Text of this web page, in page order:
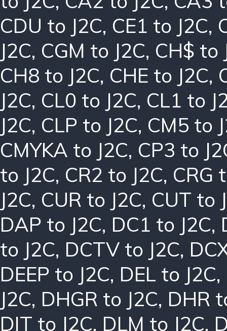
CDU to J2C, CE1 to J2C,
J2C, CGM to J2C, CH$ to
CH8 to J2C, CHE to J2C,
J2C, CL0 to J2C, CL1 to
J2C, CLP to J2C, CM5 to
CMYKA to J2C, CP3 to
to J2C, CR2 to J2C, CRG
J2C, CUR to J2C, CUT to
DAP to J2C, DC1 to J2C,
to J2C, DCTV to J2C,
DEEP to J2C, DEL to J2C,
J2C, DHGR to J2C, DHR
DIT to J2C, DLM to J2C,